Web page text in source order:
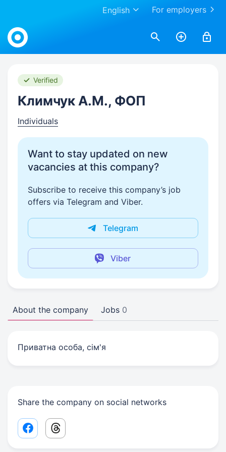
For employers
English
Work.ua
Verified
Климчук А.М., ФОП
Individuals
Want to stay updated on new
vacancies at this company?
Subscribe to receive this company’s job
offers via Telegram and Viber.
Telegram
Viber
About the company Jobs 0
Приватна особа, сім'я
Share the company on social networks
Facebook share link
Threads share link